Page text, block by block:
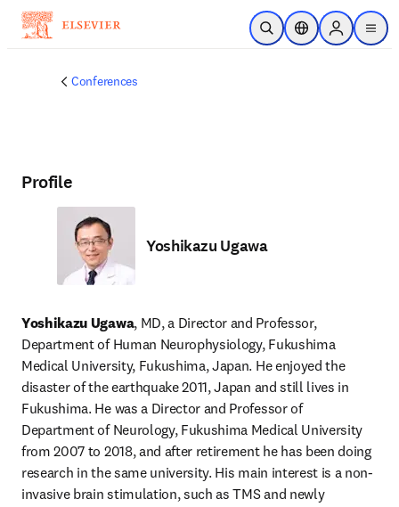
Skip to main content
Open SearchLocation Selector
Sign in to
menu
Conferences
Profile
Yoshikazu Ugawa
Yoshikazu Ugawa, MD, a Director and Professor,
Department of Human Neurophysiology, Fukushima
Medical University, Fukushima, Japan. He enjoyed the
disaster of the earthquake 2011, Japan and still lives in
Fukushima. He was a Director and Professor of
Department of Neurology, Fukushima Medical University
from 2007 to 2018, and after retirement he has been doing
research in the same university. His main interest is a non-
invasive brain stimulation, such as TMS and newly